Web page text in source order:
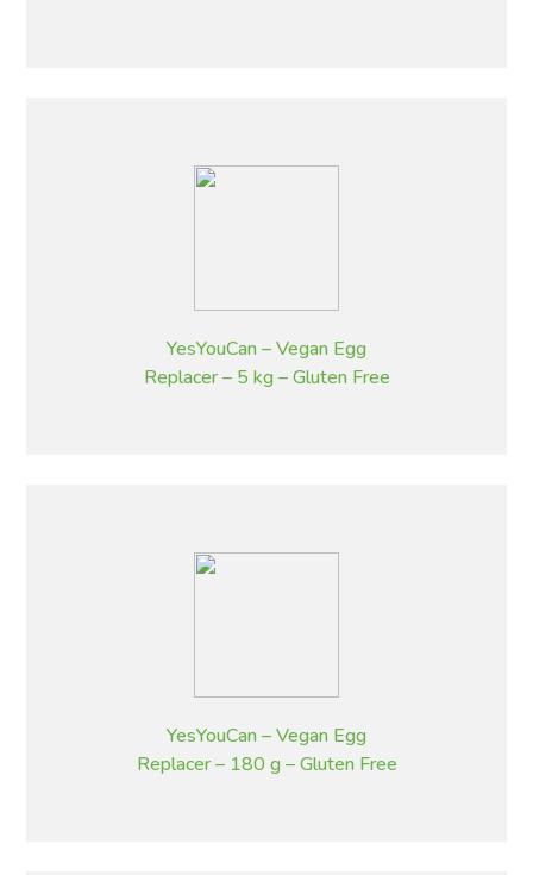
YesYouCan – Vegan Egg
Replacer – 5 kg – Gluten Free
YesYouCan – Vegan Egg
Replacer – 180 g – Gluten Free